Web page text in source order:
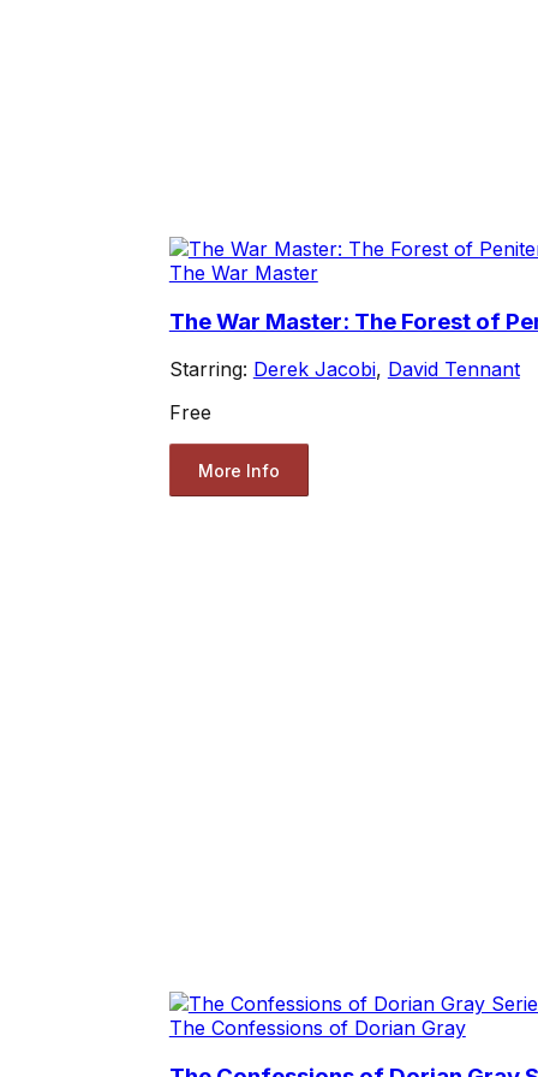
The War Master
The War Master: The Forest of
Starring: Derek Jacobi, David Tennant
Free
More Info
The Confessions of Dorian Gray